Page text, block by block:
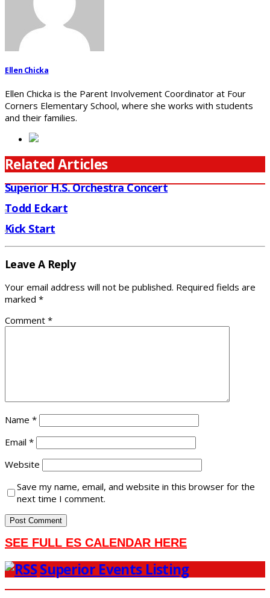
Ellen Chicka
Ellen Chicka is the Parent Involvement Coordinator at Four
Corners Elementary School, where she works with students
and their families.
Related Articles
Superior H.S. Orchestra Concert
Todd Eckart
Kick Start
Leave A Reply
Your email address will not be published. Required fields are
marked *
Comment *
Name *
Email *
Website
Save my name, email, and website in this browser for the
next time I comment.
SEE FULL ES CALENDAR HERE
Superior Events Listing